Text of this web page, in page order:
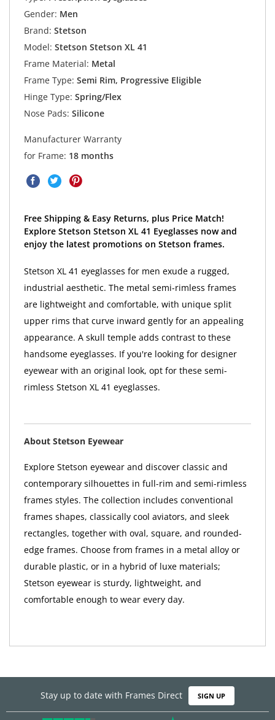
Gender: Men
Brand: Stetson
Model: Stetson Stetson XL 41
Frame Material: Metal
Frame Type: Semi Rim, Progressive Eligible
Hinge Type: Spring/Flex
Nose Pads: Silicone
Manufacturer Warranty
for Frame: 18 months
Free Shipping & Easy Returns, plus Price Match!
Explore Stetson Stetson XL 41 Eyeglasses now and
enjoy the latest promotions on Stetson frames.
Stetson XL 41 eyeglasses for men exude a rugged,
industrial aesthetic. The metal semi-rimless frames
are lightweight and comfortable, with unique split
upper rims that curve inward gently for an appealing
appearance. A skull temple adds contrast to these
handsome eyeglasses. If you're looking for designer
eyewear with an original look, opt for these semi-
rimless Stetson XL 41 eyeglasses.
About Stetson Eyewear
Explore Stetson eyewear and discover classic and
contemporary silhouettes in full-rim and semi-rimless
frames styles. The collection includes conventional
frames shapes, classically cool aviators, and sleek
rectangles, together with oval, square, and rounded-
edge frames. Choose from frames in a metal alloy or
durable plastic, or in a hybrid of luxe materials;
Stetson eyewear is sturdy, lightweight, and
comfortable enough to wear every day.
Stay up to date with Frames Direct SIGN UP